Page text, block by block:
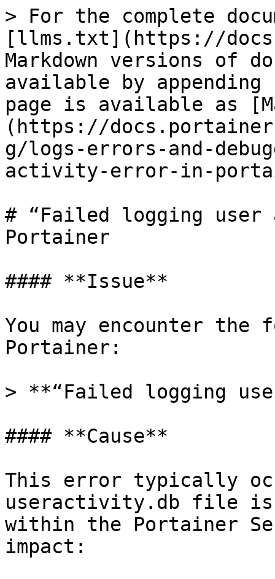
> For the complete
[llms.txt](https://
Markdown versions of
available by
page is available as
(https://
g/logs-errors-and-
activity-error-in-
# “Failed logging
Portainer
#### **Issue**
You may encounter
Portainer:
> **“Failed logging
#### **Cause**
This error typically
useractivity.db file is
within the Portainer
impact: